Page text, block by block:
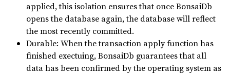
applied, this isolation ensures that once BonsaiDb
opens the database again, the database will reflect
the most recently committed.
Durable: When the transaction apply function has
finished exectuing, BonsaiDb guarantees that all
data has been confirmed by the operating system as